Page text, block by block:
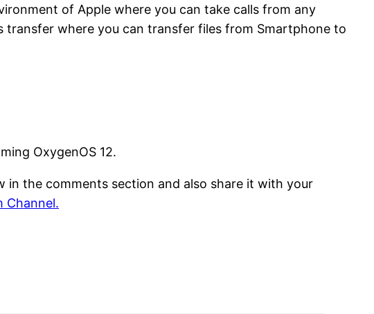
of Apple where you can take calls from any
transfer where you can transfer files from Smartphone to
OxygenOS 12.
the comments section and also share it with your
Channel.